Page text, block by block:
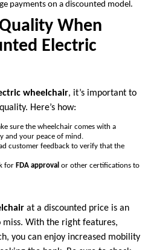
payments on a discounted model.
When
Electric
wheelchair, it’s important to
Here’s how:
sure the wheelchair comes with a
and your peace of mind.
customer feedback to verify that the
for FDA approval or other certifications to
at a discounted price is an
With the right features,
you can enjoy increased mobility